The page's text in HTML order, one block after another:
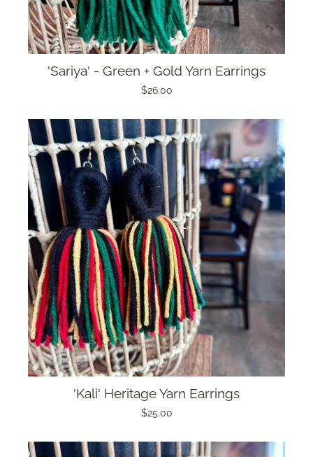
'Sariya' - Green + Gold Yarn Earrings
$26.00
'Kali' Heritage Yarn Earrings
$25.00